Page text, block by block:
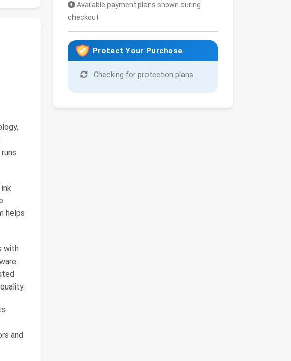
Available payment plans shown during
checkout
Protect Your Purchase
Checking for protection plans...
helps
with
and